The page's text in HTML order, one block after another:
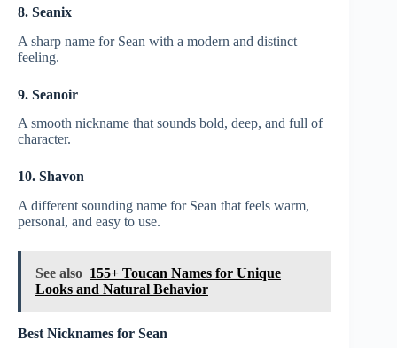
8. Seanix
A sharp name for Sean with a modern and distinct
feeling.
9. Seanoir
A smooth nickname that sounds bold, deep, and full of
character.
10. Shavon
A different sounding name for Sean that feels warm,
personal, and easy to use.
See also 155+ Toucan Names for Unique
Looks and Natural Behavior
Best Nicknames for Sean